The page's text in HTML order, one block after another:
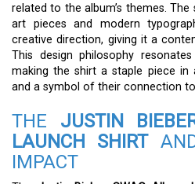
related to the album’s themes.
art pieces and modern
creative direction, giving it a
This design philosophy
making the shirt a staple piece in
and a symbol of their connection
THE JUSTIN
LAUNCH SHIRT
IMPACT